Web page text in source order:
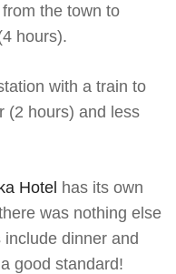
the town to
hours).
with a train to
(2 hours) and less
Hotel has its own
was nothing else
dinner and
good standard!